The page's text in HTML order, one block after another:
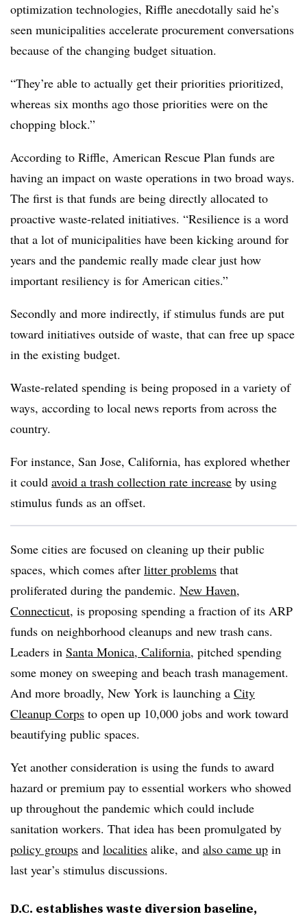
optimization technologies, Riffle anecdotally said he’s
seen municipalities accelerate procurement conversations
because of the changing budget situation.
“They’re able to actually get their priorities prioritized,
whereas six months ago those priorities were on the
chopping block.”
According to Riffle, American Rescue Plan funds are
having an impact on waste operations in two broad ways.
The first is that funds are being directly allocated to
proactive waste-related initiatives. “Resilience is a word
that a lot of municipalities have been kicking around for
years and the pandemic really made clear just how
important resiliency is for American cities.”
Secondly and more indirectly, if stimulus funds are put
toward initiatives outside of waste, that can free up space
in the existing budget.
Waste-related spending is being proposed in a variety of
ways, according to local news reports from across the
country.
For instance, San Jose, California, has explored whether
it could avoid a trash collection rate increase by using
stimulus funds as an offset.
Some cities are focused on cleaning up their public
spaces, which comes after litter problems that
proliferated during the pandemic. New Haven,
Connecticut, is proposing spending a fraction of its ARP
funds on neighborhood cleanups and new trash cans.
Leaders in Santa Monica, California, pitched spending
some money on sweeping and beach trash management.
And more broadly, New York is launching a City
Cleanup Corps to open up 10,000 jobs and work toward
beautifying public spaces.
Yet another consideration is using the funds to award
hazard or premium pay to essential workers who showed
up throughout the pandemic which could include
sanitation workers. That idea has been promulgated by
policy groups and localities alike, and also came up in
last year’s stimulus discussions.
D.C. establishes waste diversion baseline,